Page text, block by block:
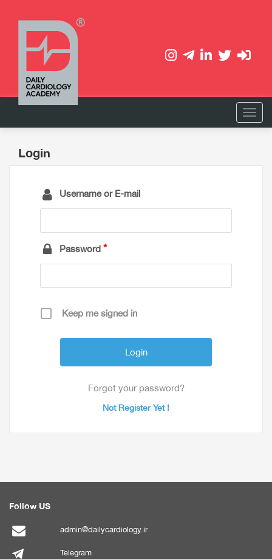
Login
Username or E-mail
Password
Keep me signed in
Forgot your password?
Not Register Yet !
Follow US
admin@dailycardiology.ir
Telegram